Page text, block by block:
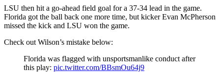
LSU then hit a go-ahead field goal for a 37-34 lead in the game.
Florida got the ball back one more time, but kicker Evan McPherson
missed the kick and LSU won the game.
Check out Wilson’s mistake below:
Florida was flagged with unsportsmanlike conduct after
this play: pic.twitter.com/BBsmOu64j9